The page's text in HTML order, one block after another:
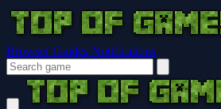
Browser Guides Notifications